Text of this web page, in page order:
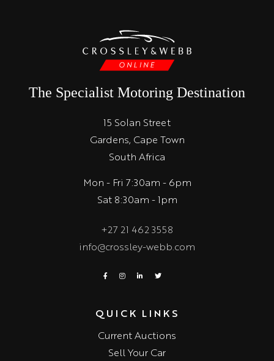
The Specialist Motoring Destination
15 Solan Street
Gardens, Cape Town
South Africa
Mon - Fri 7:30am - 6pm
Sat 8:30am - 1pm
+27 21 462 3558
info@crossley-webb.com
QUICK LINKS
Current Auctions
Sell Your Car